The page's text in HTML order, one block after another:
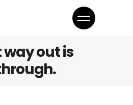
way out is